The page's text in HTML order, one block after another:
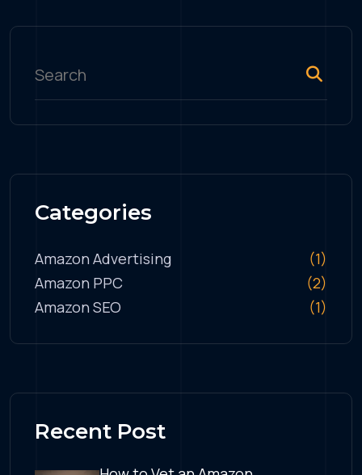
Categories
Amazon Advertising
(1)
Amazon PPC
(2)
Amazon SEO
(1)
Recent Post